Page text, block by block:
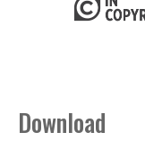
Download